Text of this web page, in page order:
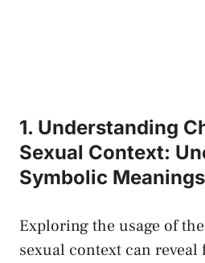
1. Understanding⁤
Sexual‍ Context:
Symbolic ⁢Meanings
Exploring the usage of
sexual context can reveal